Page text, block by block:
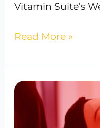
Vitamin Suite’s
Read More »
Red
Therapy: